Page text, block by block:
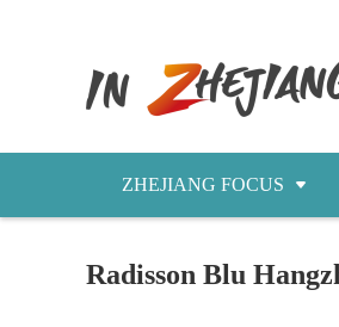
ZHEJIANG FOCUS
今日浙江
Radisson Blu